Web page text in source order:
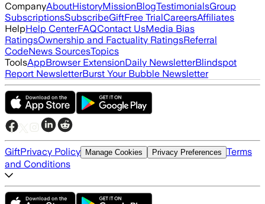
CompanyAboutHistoryMissionBlogTestimonialsGroup
SubscriptionsSubscribeGiftFree TrialCareersAffiliates
HelpHelp CenterFAQContact UsMedia Bias
RatingsOwnership and Factuality RatingsReferral
CodeNews SourcesTopics
ToolsAppBrowser ExtensionDaily NewsletterBlindspot
Report NewsletterBurst Your Bubble Newsletter
GiftPrivacy Policy Manage Cookies Privacy Preferences Terms
and Conditions